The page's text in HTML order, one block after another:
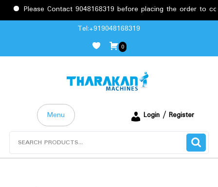
Please Contact 9048168319 before placing the order to
Tel:+919048168319
0
Menu
Login / Register